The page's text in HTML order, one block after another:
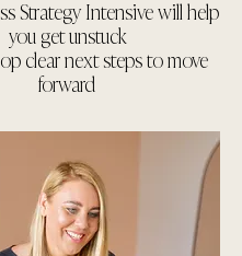
Strategy Intensive will help
you get unstuck
clear next steps to move
forward